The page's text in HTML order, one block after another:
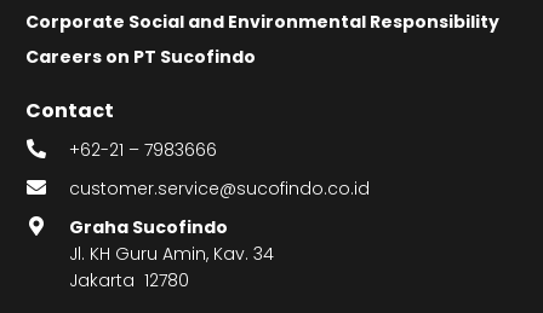
Corporate Social and Environmental Responsibility
Careers on PT Sucofindo
Contact
+62-21 – 7983666
customer.service@sucofindo.co.id
Graha Sucofindo
Jl. KH Guru Amin, Kav. 34
Jakarta 12780